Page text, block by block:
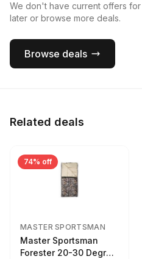
We don't have current offers
later or browse more deals.
Browse deals
Related deals
74% off
MASTER SPORTSMAN
Master Sportsman
Forester 20-30 Degree